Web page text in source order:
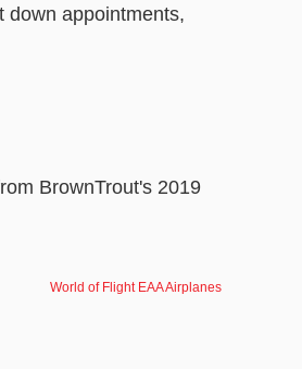
down appointments,
BrownTrout's 2019
World of Flight EAA Airplanes